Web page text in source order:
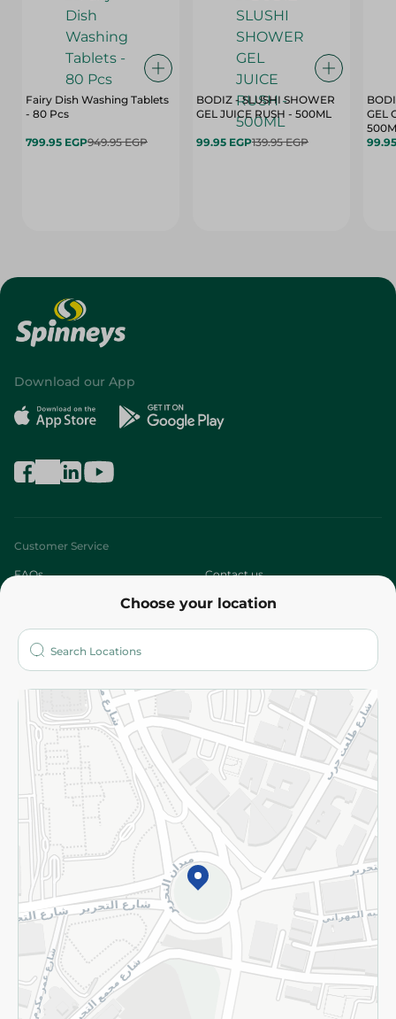
Fairy Dish Washing Tablets
- 80 Pcs
799.95 EGP949.95 EGP
BODIZ - SLUSHI SHOWER
GEL JUICE RUSH - 500ML
99.95 EGP139.95 EGP
GEL
Choose your location
Download our App
Customer Service
FAQs Contact us
Who are we?
More
Returns and Refund Terms and Conditions
Privacy Policy
Subscribe to our NewsLetter
©2026 - Spinneys | All Rights Reserved